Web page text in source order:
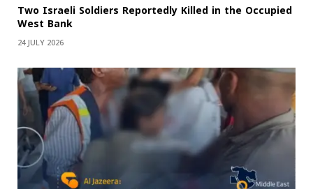
Two Israeli Soldiers Reportedly Killed in the Occupied
West Bank
24 JULY 2026